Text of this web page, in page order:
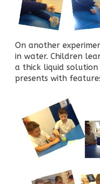
On another
in water. Children
a thick liquid
presents with